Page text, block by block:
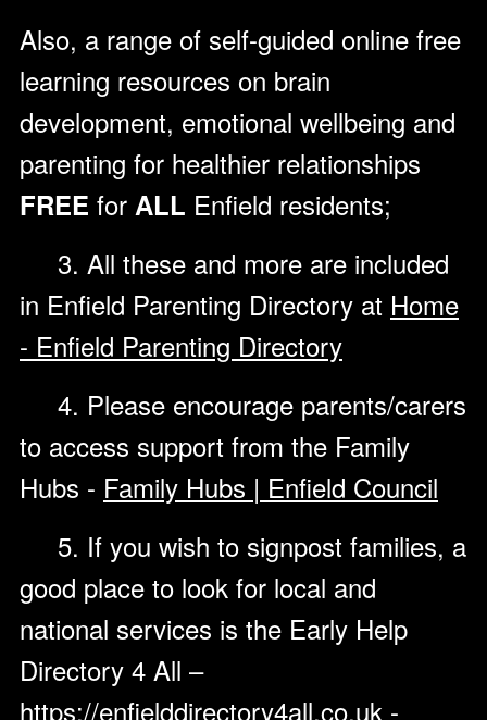
Also, a range of self-guided online free
learning resources on brain
development, emotional wellbeing and
parenting for healthier relationships
FREE for ALL Enfield residents;
3. All these and more are included
in Enfield Parenting Directory at Home
- Enfield Parenting Directory
4. Please encourage parents/carers
to access support from the Family
Hubs - Family Hubs | Enfield Council
5. If you wish to signpost families, a
good place to look for local and
national services is the Early Help
Directory 4 All –
https://enfielddirectory4all.co.uk -